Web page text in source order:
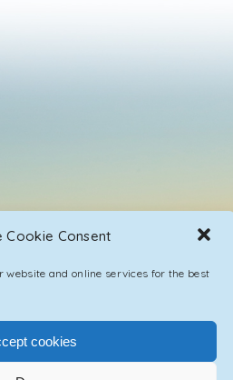
Cookie Consent
website and online services for the best
cookies